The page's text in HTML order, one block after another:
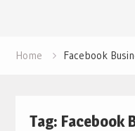
Home Facebook
Tag: Facebook